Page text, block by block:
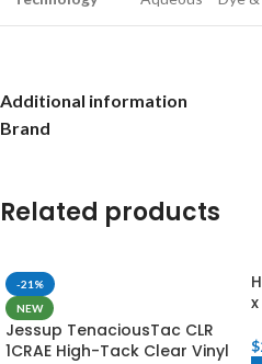
Additional information
Brand
Related products
-21%
NEW
Jessup TenaciousTac CLR
1CRAE High-Tack Clear Vinyl
$